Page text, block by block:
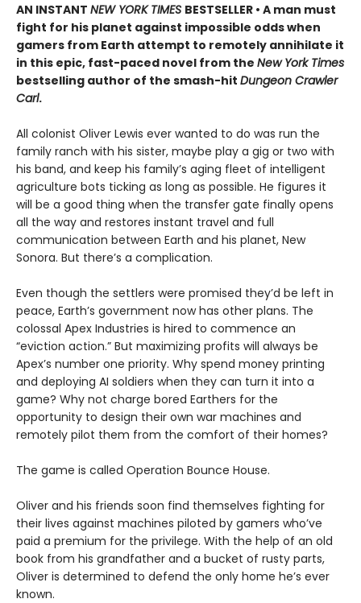
AN INSTANT NEW YORK TIMES BESTSELLER • A man must
fight for his planet against impossible odds when
gamers from Earth attempt to remotely annihilate it
in this epic, fast-paced novel from the New York Times
bestselling author of the smash-hit Dungeon Crawler
Carl.
All colonist Oliver Lewis ever wanted to do was run the
family ranch with his sister, maybe play a gig or two with
his band, and keep his family’s aging fleet of intelligent
agriculture bots ticking as long as possible. He figures it
will be a good thing when the transfer gate finally opens
all the way and restores instant travel and full
communication between Earth and his planet, New
Sonora. But there’s a complication.
Even though the settlers were promised they’d be left in
peace, Earth’s government now has other plans. The
colossal Apex Industries is hired to commence an
“eviction action.” But maximizing profits will always be
Apex’s number one priority. Why spend money printing
and deploying AI soldiers when they can turn it into a
game? Why not charge bored Earthers for the
opportunity to design their own war machines and
remotely pilot them from the comfort of their homes?
The game is called Operation Bounce House.
Oliver and his friends soon find themselves fighting for
their lives against machines piloted by gamers who’ve
paid a premium for the privilege. With the help of an old
book from his grandfather and a bucket of rusty parts,
Oliver is determined to defend the only home he’s ever
known.